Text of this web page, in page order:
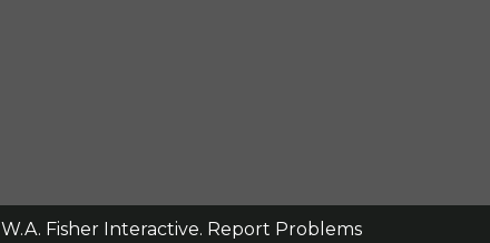
W.A. Fisher Interactive. Report Problems